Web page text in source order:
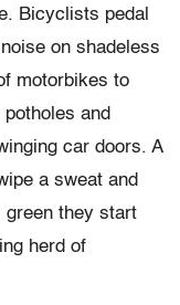
Bicyclists pedal
on shadeless
motorbikes to
and
car doors. A
a sweat and
green they start
herd of